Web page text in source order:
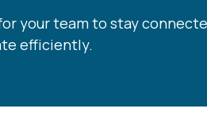
your team to stay
efficiently.